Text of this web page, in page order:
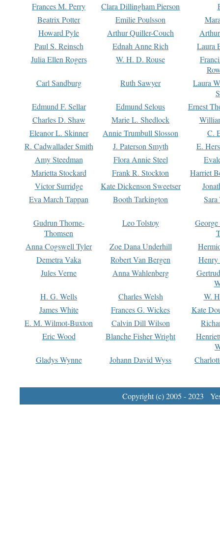
Frances M. Perry
Clara Dillingham Pierson
Beatrix Potter
Emilie Poulsson
Howard Pyle
Arthur Quiller-Couch
Paul S. Reinsch
Ednah Anne Rich
Laura
Julia Ellen Rogers
W. H. D. Rouse
Carl Sandburg
Ruth Sawyer
Laura
Edmund F. Sellar
Edmund Selous
Ernest
Charles D. Shaw
Marie L. Shedlock
Eleanor L. Skinner
Annie Trumbull Slosson
C.
R. Cadwallader Smith
J. Paterson Smyth
E.
Amy Steedman
Flora Annie Steel
Marietta Stockard
Frank R. Stockton
Harriet
Victor Surridge
Kate Dickenson Sweetser
Eva March Tappan
Booth Tarkington Sara
Gudrun Thorne-
Thomsen
Leo Tolstoy
Anna Cogswell Tyler
Zoe Dana Underhill
Demetra Vaka
Robert Van Bergen
Jules Verne
Anna Wahlenberg
H. G. Wells
Charles Welsh
W.
James White
Frances G. Wickes
Kate
E. M. Wilmot-Buxton
Calvin Dill Wilson
Eric Wood
Blanche Fisher Wright
Gladys Wynne
Johann David Wyss
Copyright (c) 2005 - 2023